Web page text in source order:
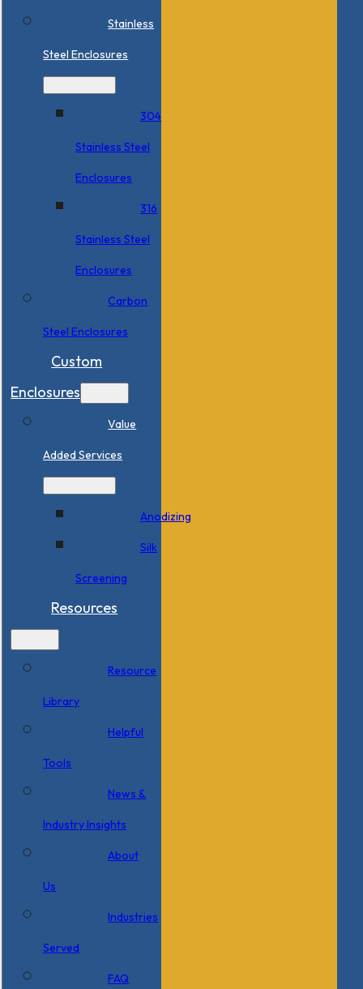
Stainless
Steel Enclosures
304
Stainless Steel
Enclosures
316
Stainless Steel
Enclosures
Carbon
Steel Enclosures
Custom
Enclosures
Value
Added Services
Anodizing
Silk
Screening
Resources
Resource
Library
Helpful
Tools
News &
Industry Insights
About
Us
Industries
Served
FAQ